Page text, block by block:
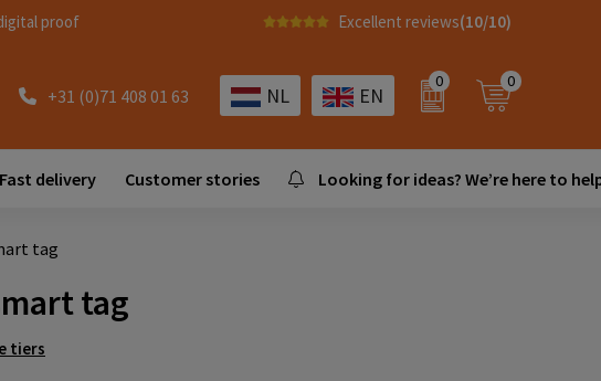
proof Excellent reviews(10/10)
+31 (0)71 408 01 63 NL EN
0 0
Fast delivery Customer stories Looking for ideas? We’re here to
tag
tag
tiers